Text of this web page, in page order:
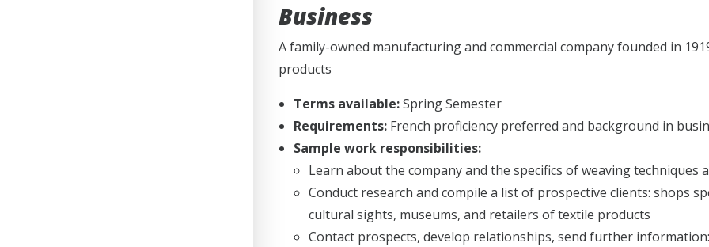
Business
A family-owned manufacturing and commercial company founded in
products
Terms available:Spring Semester
Requirements: French proficiency preferred and background in
Sample work responsibilities:
Learn about the company and the specifics of weaving techniques
Conduct research and compile a list of prospective clients: shops
cultural sights, museums, and retailers of textile products
Contact prospects, develop relationships, send further